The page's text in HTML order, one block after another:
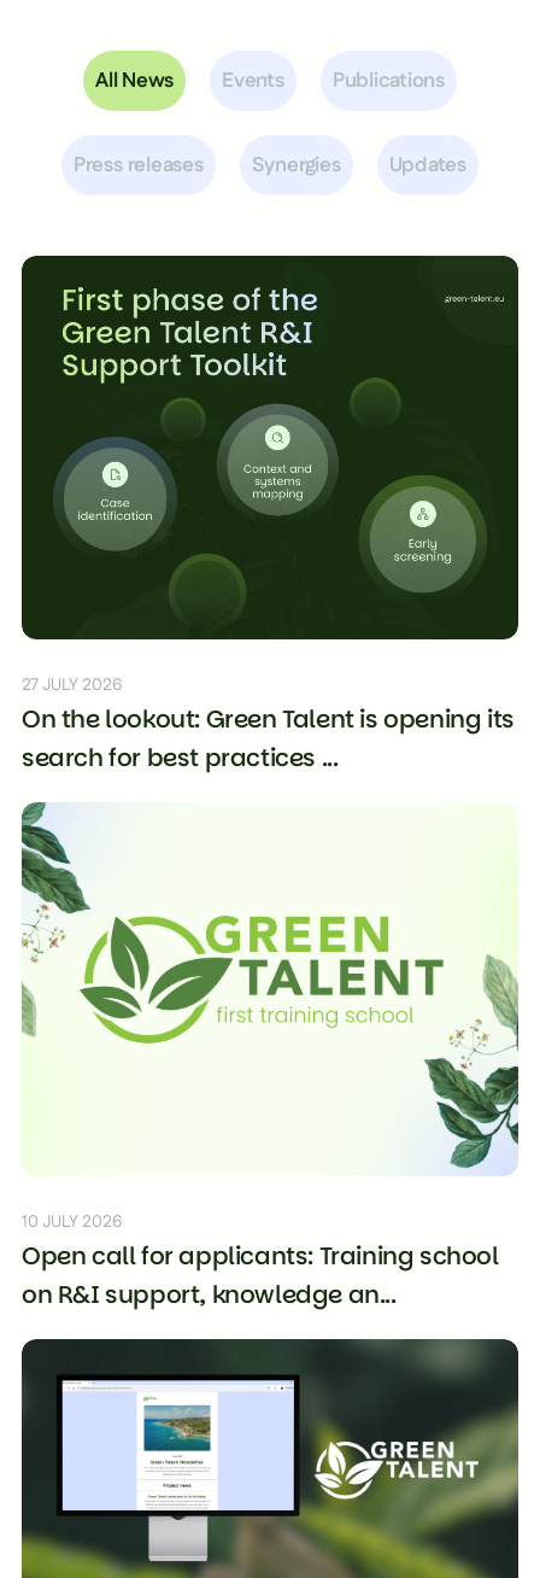
All News Events Publications
Press releases Synergies Updates
27 JULY 2026
On the lookout: Green Talent is opening its
search for best practices ...
10 JULY 2026
Open call for applicants: Training school
on R&I support, knowledge an...